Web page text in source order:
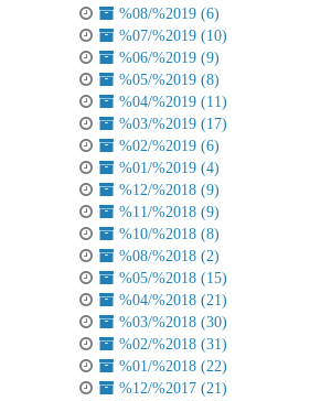
%08/%2019 (6)
%07/%2019 (10)
%06/%2019 (9)
%05/%2019 (8)
%04/%2019 (11)
%03/%2019 (17)
%02/%2019 (6)
%01/%2019 (4)
%12/%2018 (9)
%11/%2018 (9)
%10/%2018 (8)
%08/%2018 (2)
%05/%2018 (15)
%04/%2018 (21)
%03/%2018 (30)
%02/%2018 (31)
%01/%2018 (22)
%12/%2017 (21)